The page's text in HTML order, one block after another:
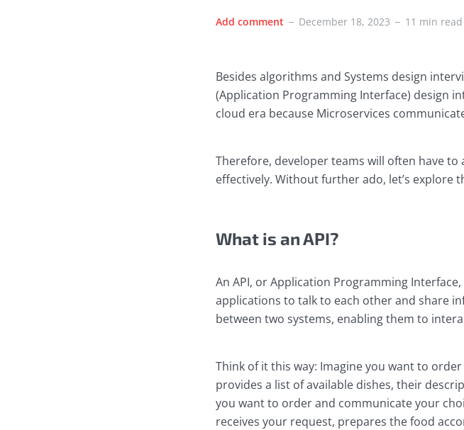
Add comment December 18, 2023 11 min read
Besides algorithms and Systems design
(Application Programming Interface) design
cloud era because Microservices
Therefore, developer teams will often have
effectively. Without further ado, let’s explore
What is an API?
An API, or Application Programming
applications to talk to each other and share
between two systems, enabling them to
Think of it this way: Imagine you want to
provides a list of available dishes, their
you want to order and communicate your
receives your request, prepares the food